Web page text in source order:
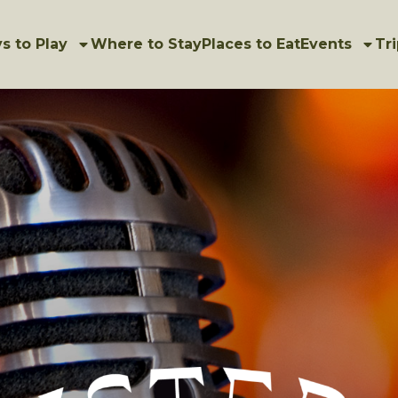
to Play Where to StayPlaces to EatEvents